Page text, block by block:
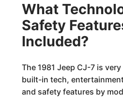
What
Safety
Included?
The 1981 Jeep CJ-7 is
built-in tech,
and safety features by